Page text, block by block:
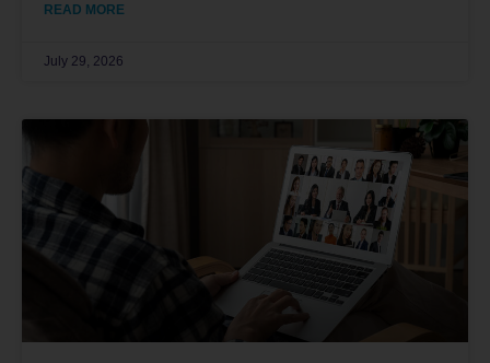
READ MORE
July 29, 2026